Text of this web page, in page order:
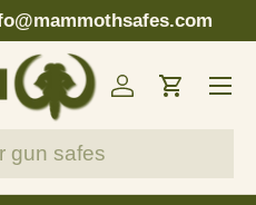
Log inCart
Menu